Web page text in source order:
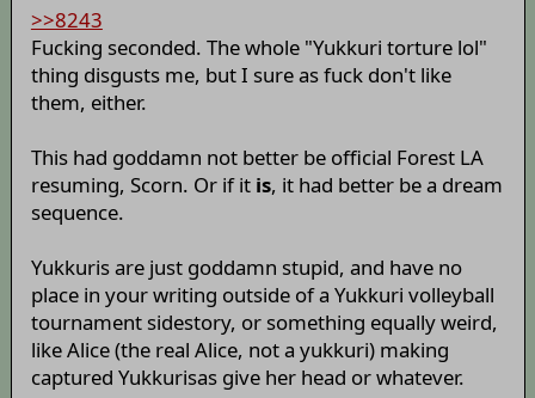
>>8243
Fucking seconded. The whole "Yukkuri torture lol"
thing disgusts me, but I sure as fuck don't like
them, either.
This had goddamn not better be official Forest LA
resuming, Scorn. Or if it is, it had better be a dream
sequence.
Yukkuris are just goddamn stupid, and have no
place in your writing outside of a Yukkuri volleyball
tournament sidestory, or something equally weird,
like Alice (the real Alice, not a yukkuri) making
captured Yukkurisas give her head or whatever.